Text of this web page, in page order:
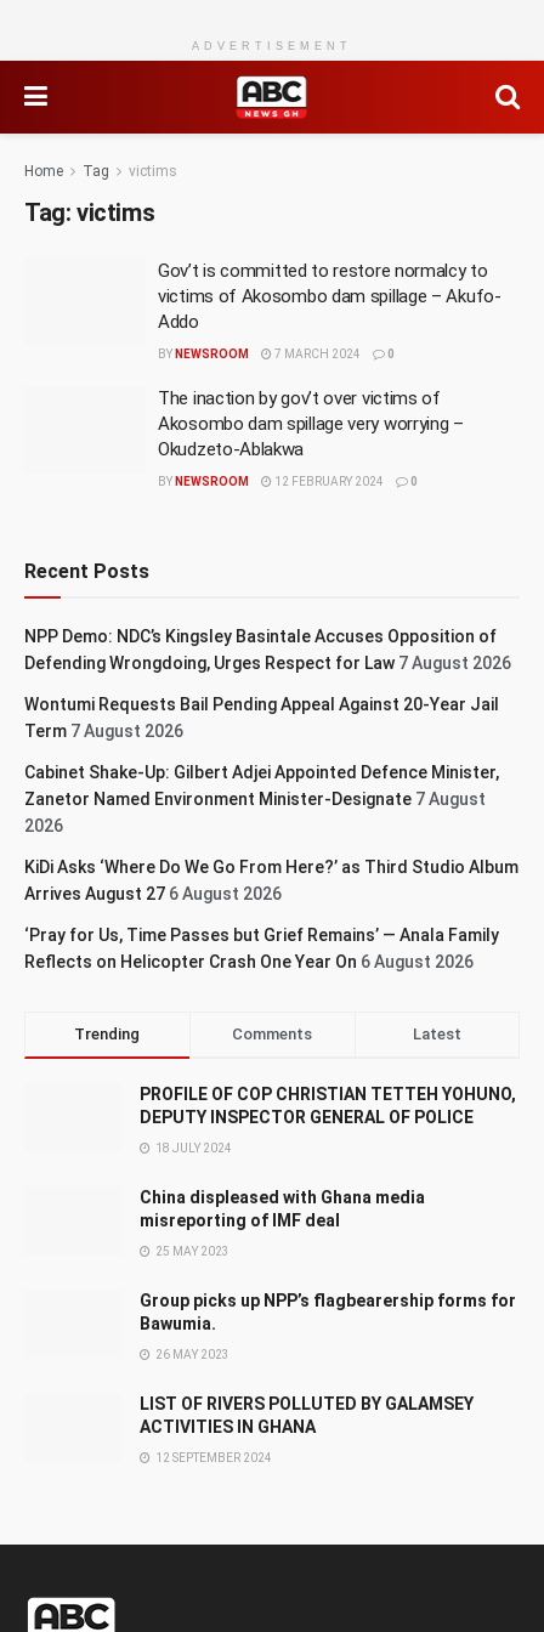
ADVERTISEMENT
Home Tag victims
Tag: victims
Gov’t is committed to restore normalcy to
victims of Akosombo dam spillage – Akufo-
Addo
BY NEWSROOM 7 MARCH 2024 0
The inaction by gov’t over victims of
Akosombo dam spillage very worrying –
Okudzeto-Ablakwa
BY NEWSROOM 12 FEBRUARY 2024 0
Recent Posts
NPP Demo: NDC’s Kingsley Basintale Accuses Opposition of
Defending Wrongdoing, Urges Respect for Law 7 August 2026
Wontumi Requests Bail Pending Appeal Against 20-Year Jail
Term 7 August 2026
Cabinet Shake-Up: Gilbert Adjei Appointed Defence Minister,
Zanetor Named Environment Minister-Designate 7 August
2026
KiDi Asks ‘Where Do We Go From Here?’ as Third Studio Album
Arrives August 27 6 August 2026
‘Pray for Us, Time Passes but Grief Remains’ — Anala Family
Reflects on Helicopter Crash One Year On 6 August 2026
Trending Comments Latest
PROFILE OF COP CHRISTIAN TETTEH YOHUNO,
DEPUTY INSPECTOR GENERAL OF POLICE
18 JULY 2024
China displeased with Ghana media
misreporting of IMF deal
25 MAY 2023
Group picks up NPP’s flagbearership forms for
Bawumia.
26 MAY 2023
LIST OF RIVERS POLLUTED BY GALAMSEY
ACTIVITIES IN GHANA
12 SEPTEMBER 2024